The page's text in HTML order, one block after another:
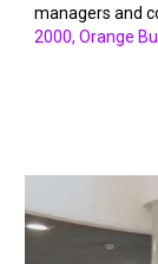
managers and
2000, Orange